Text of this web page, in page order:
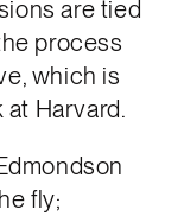
are tied
process
which is
at Harvard.
fly;